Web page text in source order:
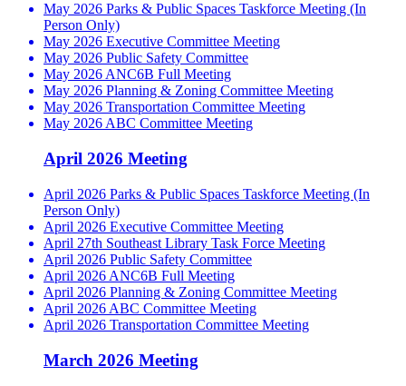
May 2026 Parks & Public Spaces Taskforce Meeting (In
Person Only)
May 2026 Executive Committee Meeting
May 2026 Public Safety Committee
May 2026 ANC6B Full Meeting
May 2026 Planning & Zoning Committee Meeting
May 2026 Transportation Committee Meeting
May 2026 ABC Committee Meeting
April 2026 Meeting
April 2026 Parks & Public Spaces Taskforce Meeting (In
Person Only)
April 2026 Executive Committee Meeting
April 27th Southeast Library Task Force Meeting
April 2026 Public Safety Committee
April 2026 ANC6B Full Meeting
April 2026 Planning & Zoning Committee Meeting
April 2026 ABC Committee Meeting
April 2026 Transportation Committee Meeting
March 2026 Meeting